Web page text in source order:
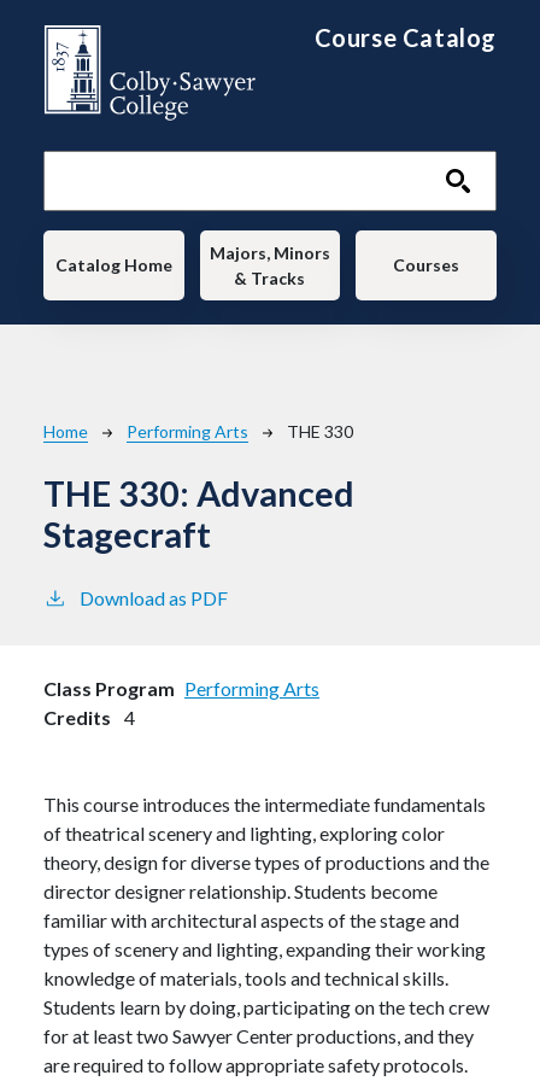
Course Catalog
Main navigation
Catalog Home
Majors, Minors
& Tracks
Courses
Breadcrumb
Home Performing Arts THE 330
THE 330: Advanced
Stagecraft
Download as PDF
Class Program Performing Arts
Credits
4
This course introduces the intermediate fundamentals
of theatrical scenery and lighting, exploring color
theory, design for diverse types of productions and the
director designer relationship. Students become
familiar with architectural aspects of the stage and
types of scenery and lighting, expanding their working
knowledge of materials, tools and technical skills.
Students learn by doing, participating on the tech crew
for at least two Sawyer Center productions, and they
are required to follow appropriate safety protocols.